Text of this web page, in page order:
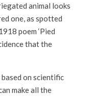
animal looks
one, as spotted
poem ‘Pied
that the
on scientific
make all the